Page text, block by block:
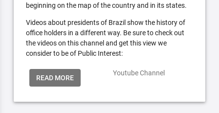
beginning on the map of the country and in its states.
Videos about presidents of Brazil show the history of
office holders in a different way. Be sure to check out
the videos on this channel and get this view we
consider to be of Public Interest:
READ MORE
Youtube Channel